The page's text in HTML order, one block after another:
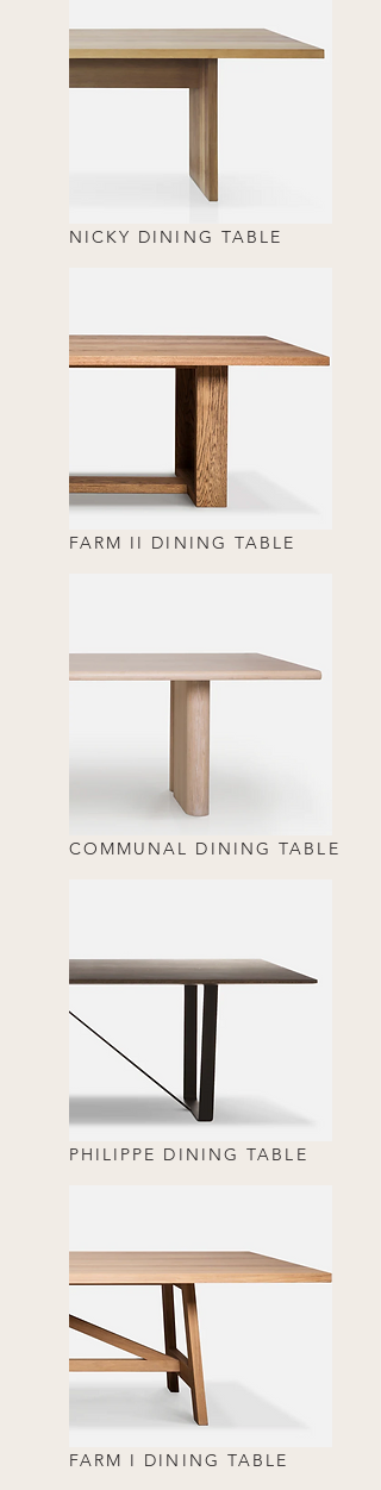
NICKY DINING TABLE
FARM II DINING TABLE
COMMUNAL DINING TABLE
PHILIPPE DINING TABLE
FARM I DINING TABLE